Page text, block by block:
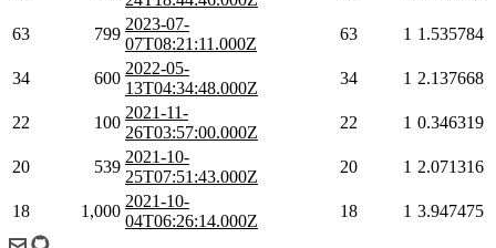
63 799
2023-07-
07T08:21:11.000Z
63 1 1.535784
34 600
2022-05-
13T04:34:48.000Z
34 1 2.137668
22 100
2021-11-
26T03:57:00.000Z
22 1 0.346319
20 539
2021-10-
25T07:51:43.000Z
20 1 2.071316
18 1,000
2021-10-
04T06:26:14.000Z
18 1 3.947475